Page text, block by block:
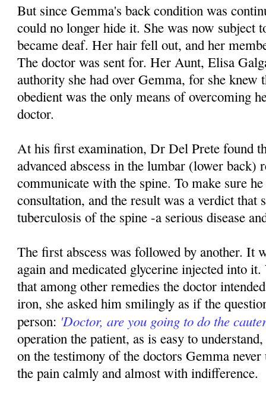
But since Gemma's back condition was
could no longer hide it. She was now subject
became deaf. Her hair fell out, and her
The doctor was sent for. Her Aunt, Elisa
authority she had over Gemma, for she knew
obedient was the only means of overcoming
doctor.
At his first examination, Dr Del Prete found
advanced abscess in the lumbar (lower back)
communicate with the spine. To make sure
consultation, and the result was a verdict that
tuberculosis of the spine -a serious disease
The first abscess was followed by another. It
again and medicated glycerine injected into
that among other remedies the doctor
iron, she asked him smilingly as if the
person: 'Doctor, are you going to do the
operation the patient, as is easy to
on the testimony of the doctors Gemma
the pain calmly and almost with indifference.